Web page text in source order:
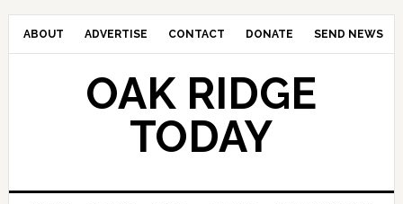
ABOUT ADVERTISE CONTACT DONATE SEND NEWS
OAK RIDGE
TODAY